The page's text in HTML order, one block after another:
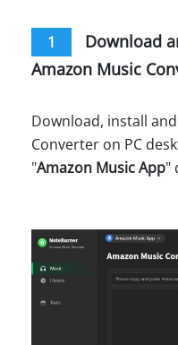
1
Download
Amazon Music
Download, install
Converter on PC
"Amazon Music App"